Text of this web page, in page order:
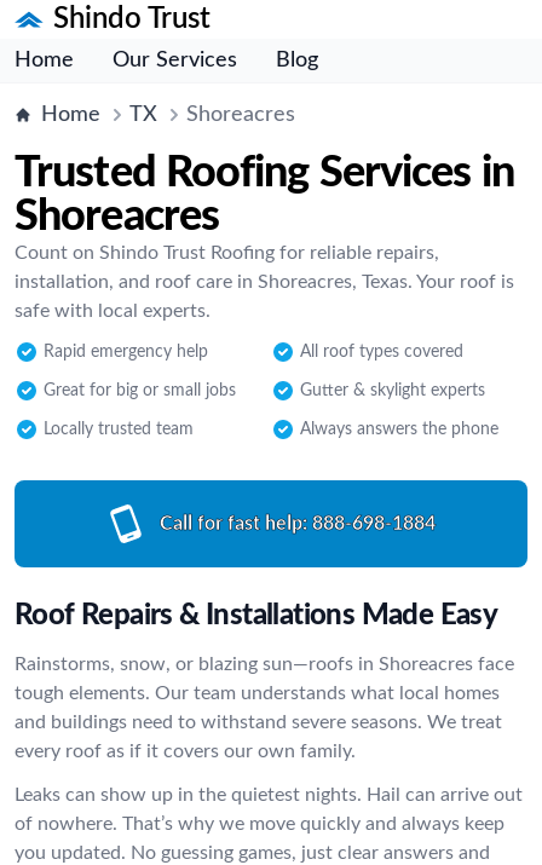
Shindo Trust
Home Our Services Blog
Home TX Shoreacres
Trusted Roofing Services in
Shoreacres
Count on Shindo Trust Roofing for reliable repairs,
installation, and roof care in Shoreacres, Texas. Your roof is
safe with local experts.
Rapid emergency help All roof types covered
Great for big or small jobs Gutter & skylight experts
Locally trusted team Always answers the phone
Call for fast help: 888-698-1884
Roof Repairs & Installations Made Easy
Rainstorms, snow, or blazing sun—roofs in Shoreacres face
tough elements. Our team understands what local homes
and buildings need to withstand severe seasons. We treat
every roof as if it covers our own family.
Leaks can show up in the quietest nights. Hail can arrive out
of nowhere. That’s why we move quickly and always keep
you updated. No guessing games, just clear answers and